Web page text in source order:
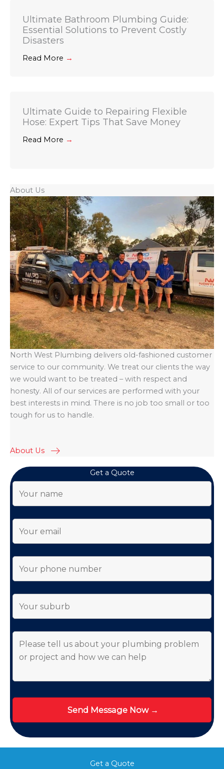
Ultimate Bathroom Plumbing Guide:
Essential Solutions to Prevent Costly
Disasters
Read More →
Ultimate Guide to Repairing Flexible
Hose: Expert Tips That Save Money
Read More →
About Us
North West Plumbing delivers old-fashioned customer
service to our community. We treat our clients the way
we would want to be treated – with respect and
honesty. All of our services are performed with your
best interests in mind. There is no job too small or too
tough for us to handle.
About Us
Get a Quote
Get a Quote